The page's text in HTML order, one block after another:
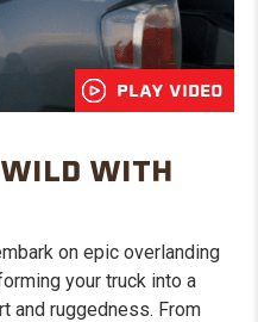
PLAY VIDEO
WITH
on epic overlanding
your truck into a
and ruggedness. From